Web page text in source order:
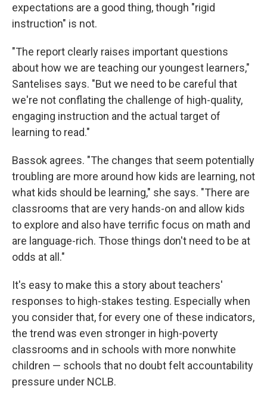
expectations are a good thing, though "rigid
instruction" is not.
"The report clearly raises important questions
about how we are teaching our youngest learners,"
Santelises says. "But we need to be careful that
we're not conflating the challenge of high-quality,
engaging instruction and the actual target of
learning to read."
Bassok agrees. "The changes that seem potentially
troubling are more around how kids are learning, not
what kids should be learning," she says. "There are
classrooms that are very hands-on and allow kids
to explore and also have terrific focus on math and
are language-rich. Those things don't need to be at
odds at all."
It's easy to make this a story about teachers'
responses to high-stakes testing. Especially when
you consider that, for every one of these indicators,
the trend was even stronger in high-poverty
classrooms and in schools with more nonwhite
children — schools that no doubt felt accountability
pressure under NCLB.